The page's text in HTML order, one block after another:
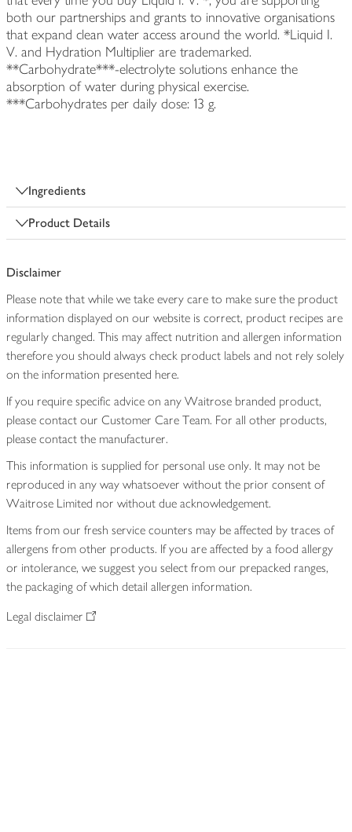
both our partnerships and grants to innovative organisations
that expand clean water access around the world. *Liquid I.
V. and Hydration Multiplier are trademarked.
**Carbohydrate***-electrolyte solutions enhance the
absorption of water during physical exercise.
***Carbohydrates per daily dose: 13 g.
Ingredients
Product Details
Disclaimer
Please note that while we take every care to make sure the product
information displayed on our website is correct, product recipes are
regularly changed. This may affect nutrition and allergen information
therefore you should always check product labels and not rely solely
on the information presented here.
If you require specific advice on any Waitrose branded product,
please contact our Customer Care Team. For all other products,
please contact the manufacturer.
This information is supplied for personal use only. It may not be
reproduced in any way whatsoever without the prior consent of
Waitrose Limited nor without due acknowledgement.
Items from our fresh service counters may be affected by traces of
allergens from other products. If you are affected by a food allergy
or intolerance, we suggest you select from our prepacked ranges,
the packaging of which detail allergen information.
Legal disclaimer